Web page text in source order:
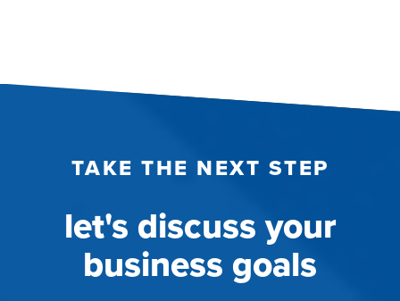
TAKE THE NEXT STEP
let's discuss your
business goals